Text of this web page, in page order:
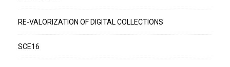
RE-VALORIZATION OF DIGITAL COLLECTIONS
SCE16